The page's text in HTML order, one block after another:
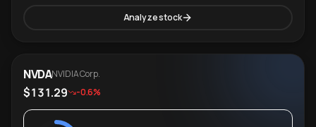
Analyze stock
NVDANVIDIA Corp.
$131.29 -0.6%